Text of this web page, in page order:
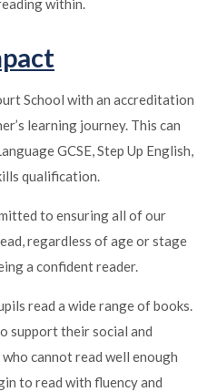
School with an accreditation
learning journey. This can
GCSE, Step Up English,
qualification.
to ensuring all of our
regardless of age or stage
a confident reader.
read a wide range of books.
support their social and
cannot read well enough
to read with fluency and